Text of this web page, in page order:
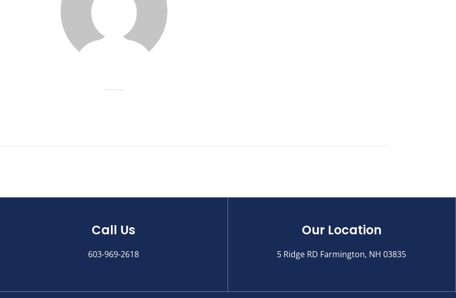
Call Us
603-969-2618
Our Location
5 Ridge RD Farmington, NH 03835